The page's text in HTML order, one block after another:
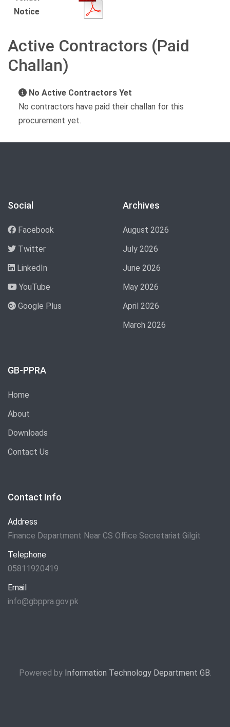
Notice
Active Contractors (Paid
Challan)
No Active Contractors Yet
No contractors have paid their challan for this
procurement yet.
Social
Facebook
Twitter
LinkedIn
YouTube
Google Plus
Archives
August 2026
July 2026
June 2026
May 2026
April 2026
March 2026
GB-PPRA
Home
About
Downloads
Contact Us
Contact Info
Address
Finance Department Near CS Office Secretariat Gilgit
Telephone
05811920419
Email
info@gbppra.gov.pk
Powered by Information Technology Department GB.